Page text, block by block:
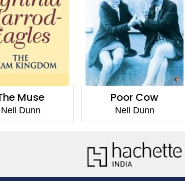
Muse
Nell Dunn
Poor Cow
Nell Dunn